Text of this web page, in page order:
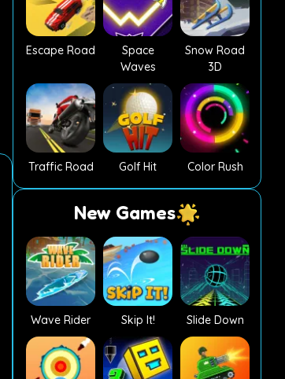
Escape Road
Space
Waves
Snow Road
3D
Traffic Road Golf Hit Color Rush
New Games
Wave Rider Skip It! Slide Down